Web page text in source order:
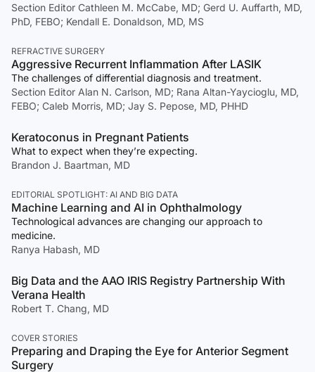
Section Editor Cathleen M. McCabe, MD; Gerd U. Auffarth, MD,
PhD, FEBO; Kendall E. Donaldson, MD, MS
REFRACTIVE SURGERY
Aggressive Recurrent Inflammation After LASIK
The challenges of differential diagnosis and treatment.
Section Editor Alan N. Carlson, MD; Rana Altan-Yaycioglu, MD,
FEBO; Caleb Morris, MD; Jay S. Pepose, MD, PHHD
Keratoconus in Pregnant Patients
What to expect when they’re expecting.
Brandon J. Baartman, MD
EDITORIAL SPOTLIGHT: AI AND BIG DATA
Machine Learning and AI in Ophthalmology
Technological advances are changing our approach to
medicine.
Ranya Habash, MD
Big Data and the AAO IRIS Registry Partnership With
Verana Health
Robert T. Chang, MD
COVER STORIES
Preparing and Draping the Eye for Anterior Segment
Surgery